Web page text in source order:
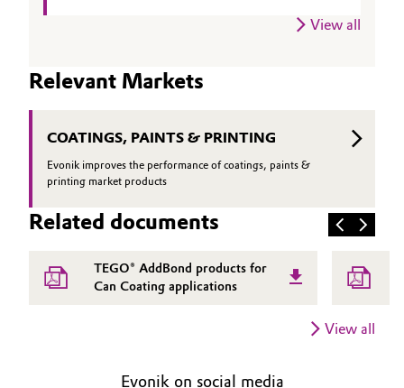
View all
Relevant Markets
COATINGS, PAINTS & PRINTING
Evonik improves the performance of coatings, paints &
printing market products
Related documents
TEGO® AddBond products for
Can Coating applications
View all
Evonik on social media